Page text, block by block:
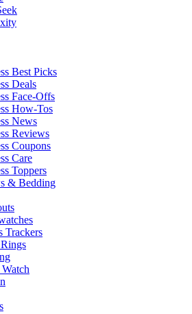
Best Picks
Deals
Face-Offs
How-Tos
News
Reviews
Coupons
Care
Toppers
& Bedding
Trackers